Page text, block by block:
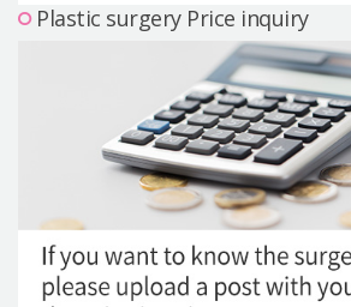
Plastic surgery Price inquiry